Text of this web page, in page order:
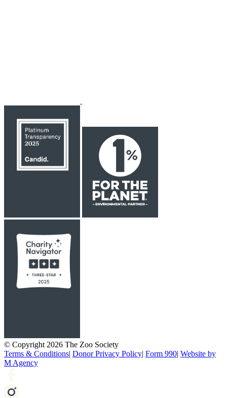
© Copyright 2026 The Zoo Society
Terms & Conditions| Donor Privacy Policy| Form 990| Website by
M Agency